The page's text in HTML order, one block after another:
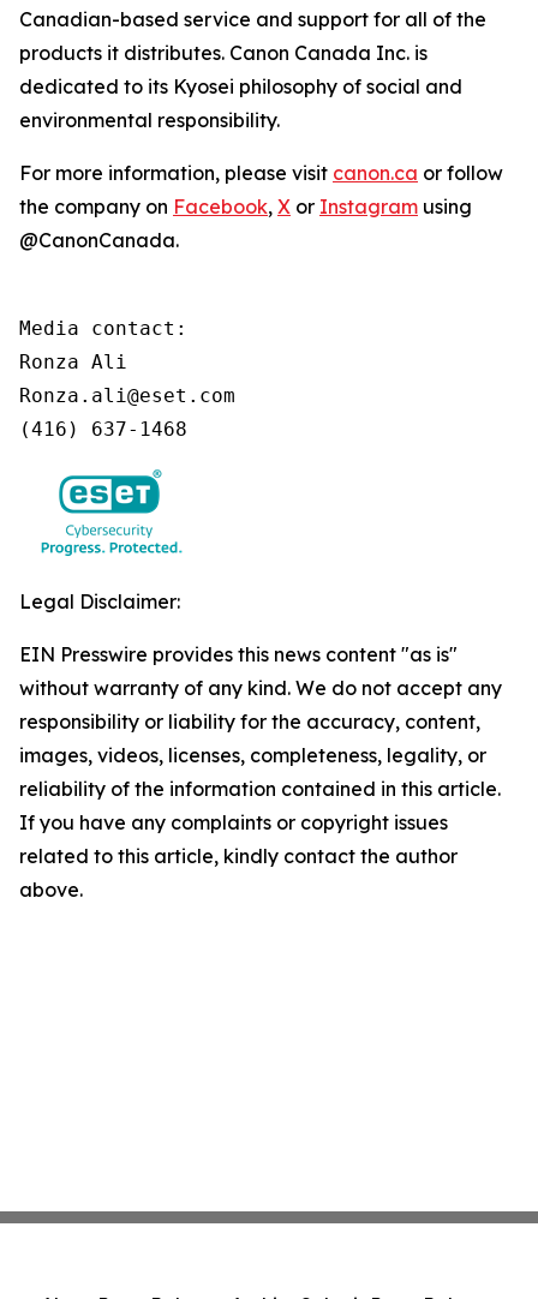
Canadian-based service and support for all of the
products it distributes. Canon Canada Inc. is
dedicated to its Kyosei philosophy of social and
environmental responsibility.
For more information, please visit canon.ca or follow
the company on Facebook, X or Instagram using
@CanonCanada.
Media contact:
Ronza Ali
Ronza.ali@eset.com
(416) 637-1468
Legal Disclaimer:
EIN Presswire provides this news content "as is"
without warranty of any kind. We do not accept any
responsibility or liability for the accuracy, content,
images, videos, licenses, completeness, legality, or
reliability of the information contained in this article.
If you have any complaints or copyright issues
related to this article, kindly contact the author
above.